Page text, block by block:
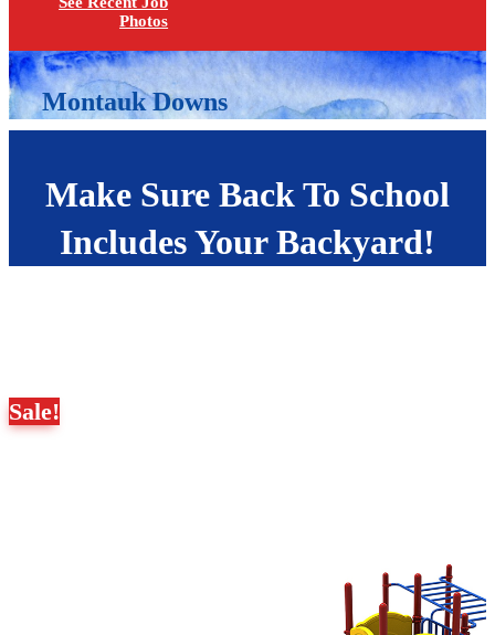
Photos
Montauk Downs
Make Sure Back To School
Includes Your Backyard!
Sale!